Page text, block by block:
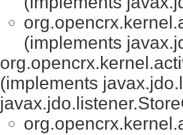
(implements
(implements